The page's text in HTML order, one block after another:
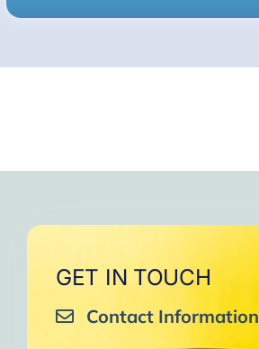
GET IN TOUCH
Contact Information